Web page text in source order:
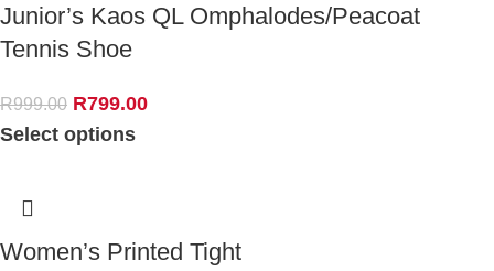
Junior’s Kaos QL Omphalodes/Peacoat
Tennis Shoe
R999.00 R799.00
Select options
Women’s Printed Tight